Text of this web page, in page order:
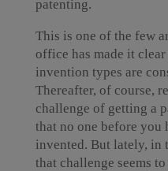
patenting.
This is one of the few
office has made it
invention types are
Thereafter, of course,
challenge of getting a
that no one before you
invented. But lately, in
that challenge seems